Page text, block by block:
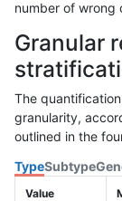
number of wrong
Granular
The
granularity,
outlined in the
TypeSubtype
Value